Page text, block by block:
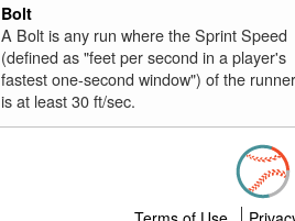
Bolt
A Bolt is any run where the Sprint Speed
(defined as "feet per second in a player's
fastest one-second window") of the runner
is at least 30 ft/sec.